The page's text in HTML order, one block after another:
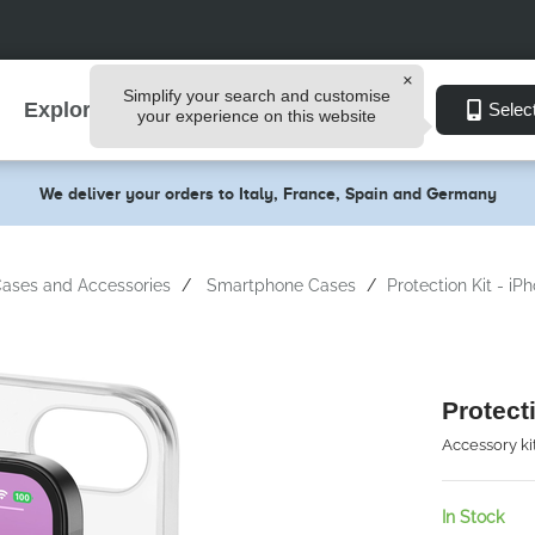
Explore
Simplify your search and customise
your experience on this website
We deliver your orders to Italy, France, Spain and Germany
and Accessories Smartphone Cases Protection Kit -
Accessory
In Stock